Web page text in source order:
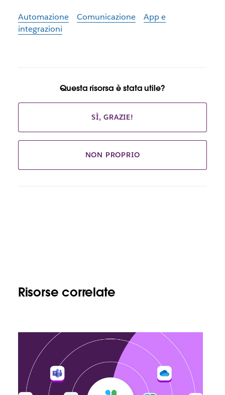
Automazione Comunicazione
App e
integrazioni
Questa risorsa è stata utile?
SÌ, GRAZIE!
NON PROPRIO
Risorse correlate